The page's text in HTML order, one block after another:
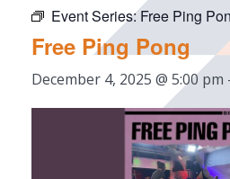
Event Series:Free Ping
Free Ping Pong
December 4, 2025 @ 5:00 pm